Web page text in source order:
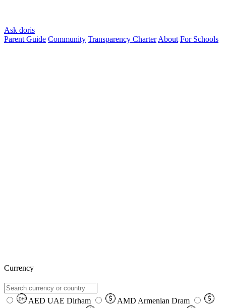
Ask doris
Parent Guide Community Transparency Charter About For Schools
Currency
DH AED UAE Dirham AMD Armenian Dram